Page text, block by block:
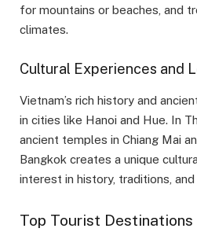
for mountains or beaches, and
climates.
Cultural Experiences and
Vietnam’s rich history and
in cities like Hanoi and Hue. In
ancient temples in Chiang Mai
Bangkok creates a unique
interest in history, traditions,
Top Tourist Destinations